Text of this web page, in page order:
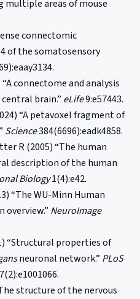
multiple areas of mouse
connectomic
of the somatosensory
connectome and analysis
central brain.” eLife9:e57443.
“A petavoxel fragment of
Science384(6696):eadk4858.
R (2005) “The human
description of the human
Biology1(4):e42.
“The WU-Minn Human
overview.” NeuroImage
“Structural properties of
neuronal network.” PLoS
structure of the nervous